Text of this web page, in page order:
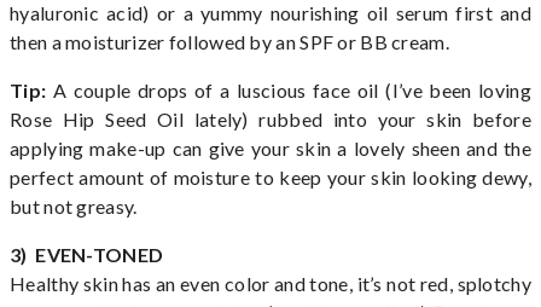
hyaluronic acid) or a yummy nourishing oil serum first and
then a moisturizer followed by an SPF or BB cream.
Tip: A couple drops of a luscious face oil (I’ve been loving
Rose Hip Seed Oil lately) rubbed into your skin before
applying make-up can give your skin a lovely sheen and the
perfect amount of moisture to keep your skin looking dewy,
but not greasy.
3) EVEN-TONED
Healthy skin has an even color and tone, it’s not red, splotchy